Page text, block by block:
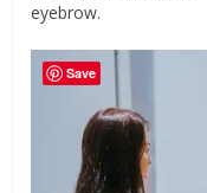
eyebrow.
Save